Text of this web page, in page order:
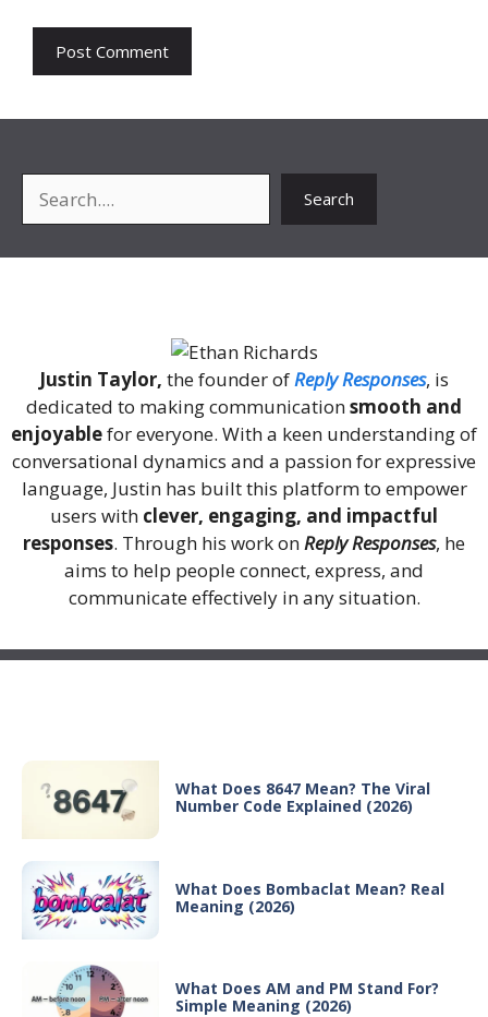
Search
Justin Taylor, the founder ofReply Responses, is
dedicated to making communicationsmooth and
enjoyablefor everyone. With a keen understanding of
conversational dynamics and a passion for expressive
language, Justin has built this platform to empower
users with clever, engaging, and impactful
responses. Through his work onReply Responses, he
aims to help people connect, express, and
communicate effectively in any situation.
What Does 8647 Mean? The Viral
Number Code Explained (2026)
What Does Bombaclat Mean? Real
Meaning (2026)
What Does AM and PM Stand For?
Simple Meaning (2026)